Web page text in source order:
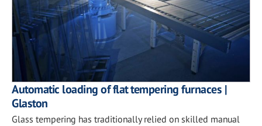
Automatic loading of flat tempering furnaces |
Glaston
Glass tempering has traditionally relied on skilled manual